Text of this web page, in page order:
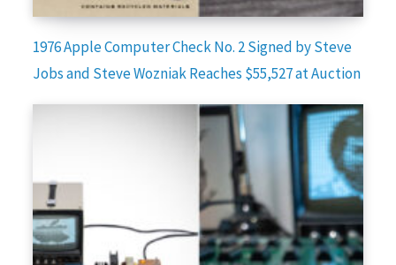
1976 Apple Computer Check No. 2 Signed by Steve
Jobs and Steve Wozniak Reaches $55,527 at Auction